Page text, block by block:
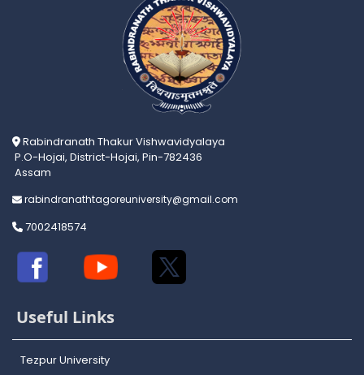
Rabindranath Thakur Vishwavidyalaya
P.O-Hojai, District-Hojai, Pin-782436
Assam
rabindranathtagoreuniversity@gmail.com
7002418574
Useful Links
Tezpur University